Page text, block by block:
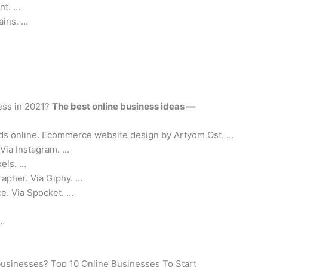
…
…
in 2021? The best online business ideas—
online. Ecommerce website design by Artyom Ost. …
Instagram. …
…
Via Giphy. …
Via Spocket. …
Top 10 Online Businesses To Start